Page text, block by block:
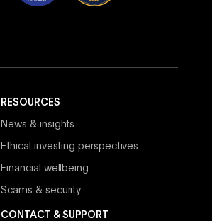
RESOURCES
News & insights
Ethical investing perspectives
Financial wellbeing
Scams & security
CONTACT & SUPPORT